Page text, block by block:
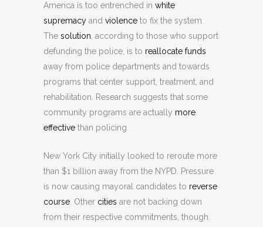
America is too entrenched in white
supremacy and violence to fix the system.
The solution , according to those who support
defunding the police, is to reallocate funds
away from police departments and towards
programs that center support, treatment, and
rehabilitation. Research suggests that some
community programs are actually more
effective than policing.
New York City initially looked to reroute more
than $1 billion away from the NYPD. Pressure
is now causing mayoral candidates to reverse
course . Other cities are not backing down
from their respective commitments, though.